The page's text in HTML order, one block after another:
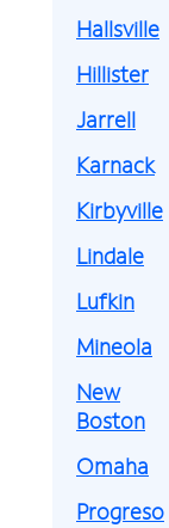
Hallsville
Hillister
Jarrell
Karnack
Kirbyville
Lindale
Lufkin
Mineola
New
Boston
Omaha
Progreso